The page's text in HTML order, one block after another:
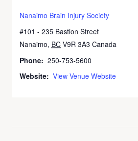
Nanaimo Brain Injury Society
#101 - 235 Bastion Street
Nanaimo, BC V9R 3A3 Canada
Phone: 250-753-5600
Website: View Venue Website